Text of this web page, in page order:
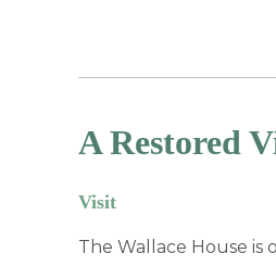
A Restored
Visit
The Wallace House